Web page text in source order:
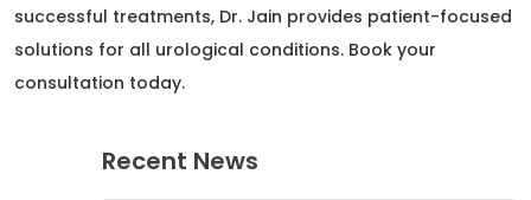
successful treatments, Dr. Jain provides patient-focused
solutions for all urological conditions. Book your
consultation today.
Recent News